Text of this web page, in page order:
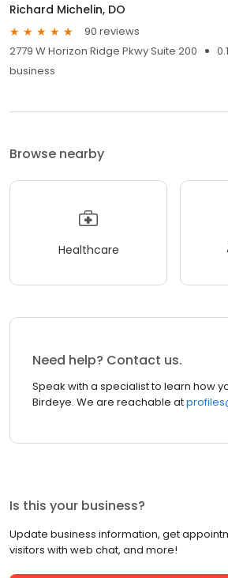
Richard Michelin, DO
90 reviews
2779 W Horizon Ridge Pkwy Suite 200
business
Browse nearby
Healthcare
Need help? Contact us.
Speak with a specialist to learn how
Birdeye. We are reachable at
Is this your business?
Update business information, get
visitors with web chat, and more!